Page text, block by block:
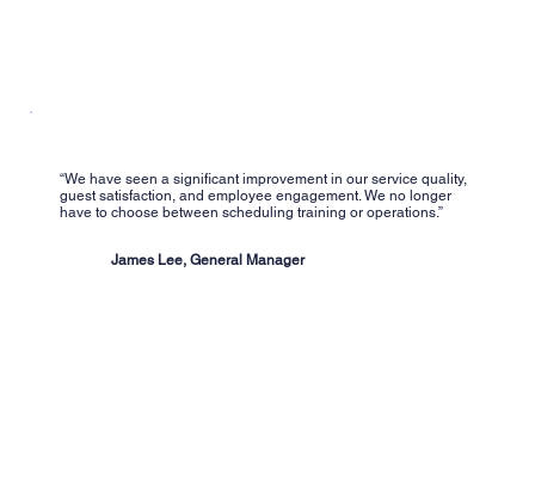
“We have seen a significant improvement in our service quality,
guest satisfaction, and employee engagement. We no longer
have to choose between scheduling training or operations.”
James Lee, General Manager